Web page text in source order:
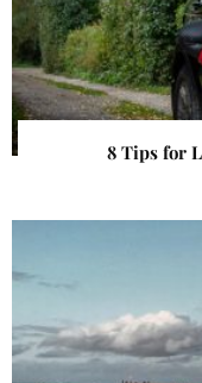
8 Tips for